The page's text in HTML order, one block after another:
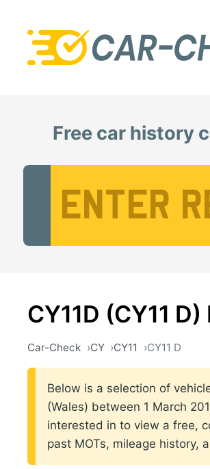
Free car history
CY11D (CY11
Car-Check CY CY11 CY11 D
Below is a selection of
(Wales) between 1 March
interested in to view a free,
past MOTs, mileage history,